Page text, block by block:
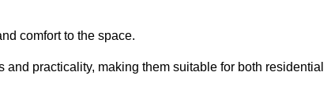
comfort to the space.
practicality, making them suitable for both residential